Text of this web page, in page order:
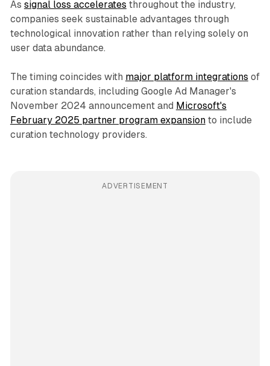
As signal loss accelerates throughout the industry,
companies seek sustainable advantages through
technological innovation rather than relying solely on
user data abundance.
The timing coincides with major platform integrations of
curation standards, including Google Ad Manager's
November 2024 announcement and Microsoft's
February 2025 partner program expansionto include
curation technology providers.
ADVERTISEMENT